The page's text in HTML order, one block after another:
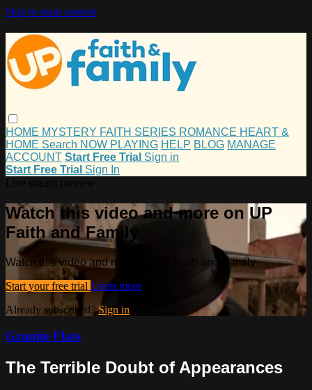
Skip to main content
HOME MYSTERY FAITH SERIES ROMANCE HEART &
HOME Search NOW PLAYING HELP BLOG MANAGE
ACCOUNT Start Free Trial Sign in
Start Free Trial Sign In
Watch this video and more on UP
Faith and Family
Watch this video and more on UP Faith and Family
Start your free trial Learn more
Already subscribed?Sign in
Granite Flats
The Terrible Doubt of Appearances